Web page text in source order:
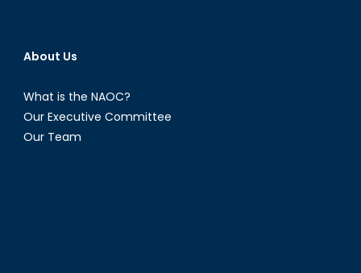
About Us
What is the NAOC?
Our Executive Committee
Our Team